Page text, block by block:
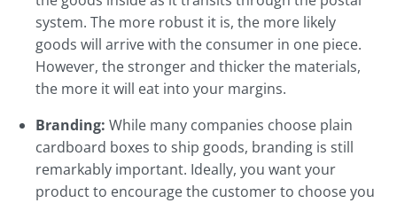
system. The more robust it is, the more likely
goods will arrive with the consumer in one piece.
However, the stronger and thicker the materials,
the more it will eat into your margins.
Branding: While many companies choose plain
cardboard boxes to ship goods, branding is still
remarkably important. Ideally, you want your
product to encourage the customer to choose you